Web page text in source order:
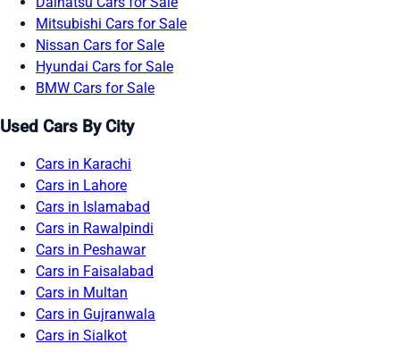
Mitsubishi Cars for Sale
Nissan Cars for Sale
Hyundai Cars for Sale
BMW Cars for Sale
Used Cars By City
Cars in Karachi
Cars in Lahore
Cars in Islamabad
Cars in Rawalpindi
Cars in Peshawar
Cars in Faisalabad
Cars in Multan
Cars in Gujranwala
Cars in Sialkot